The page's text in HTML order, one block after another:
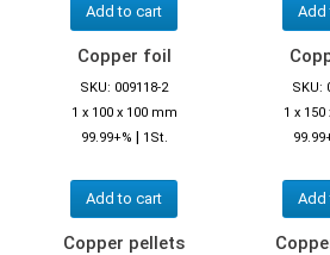
Add to cart Add
Copper foil
SKU: 009118-2
1 x 100 x 100 mm
99.99+% | 1St.
Add to cart
SKU:
1 x
Add
Copper pellets